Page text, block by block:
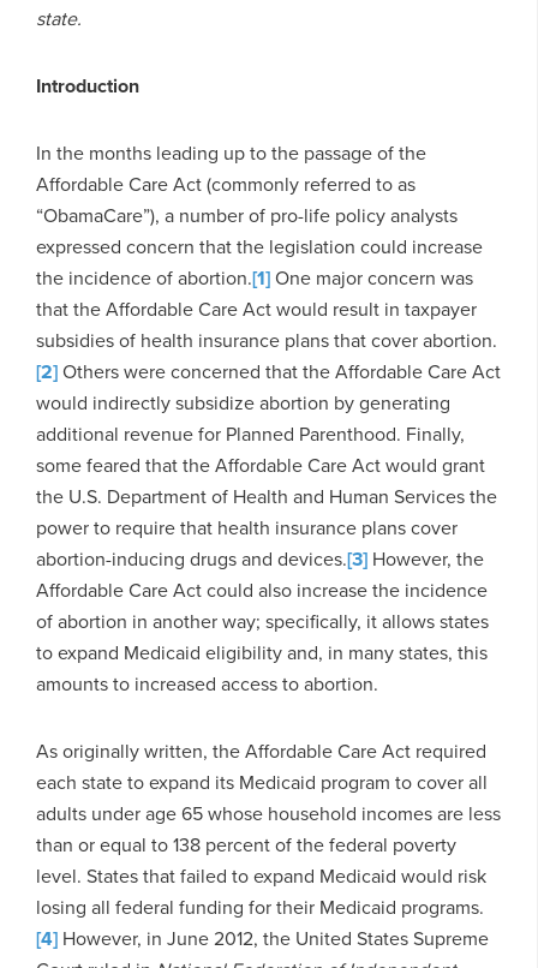
state.
Introduction
In the months leading up to the passage of the
Affordable Care Act (commonly referred to as
“ObamaCare”), a number of pro-life policy analysts
expressed concern that the legislation could increase
the incidence of abortion.[1]One major concern was
that the Affordable Care Act would result in taxpayer
subsidies of health insurance plans that cover abortion.
[2]Others were concerned that the Affordable Care Act
would indirectly subsidize abortion by generating
additional revenue for Planned Parenthood. Finally,
some feared that the Affordable Care Act would grant
the U.S. Department of Health and Human Services the
power to require that health insurance plans cover
abortion-inducing drugs and devices.[3] However, the
Affordable Care Act could also increase the incidence
of abortion in another way; specifically, it allows states
to expand Medicaid eligibility and, in many states, this
amounts to increased access to abortion.
As originally written, the Affordable Care Act required
each state to expand its Medicaid program to cover all
adults under age 65 whose household incomes are less
than or equal to 138 percent of the federal poverty
level. States that failed to expand Medicaid would risk
losing all federal funding for their Medicaid programs.
[4] However, in June 2012, the United States Supreme